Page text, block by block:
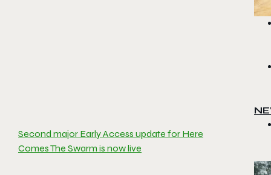
Second major Early Access update for Here
Comes The Swarm is now live